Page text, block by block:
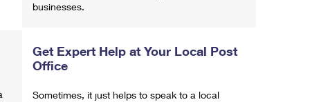
businesses.
Get Expert Help at Your Local Post
Office
Sometimes, it just helps to speak to a local